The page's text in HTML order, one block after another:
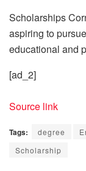
Scholarships
aspiring to
educational and
[ad_2]
Source link
Tags: degree
Scholarship